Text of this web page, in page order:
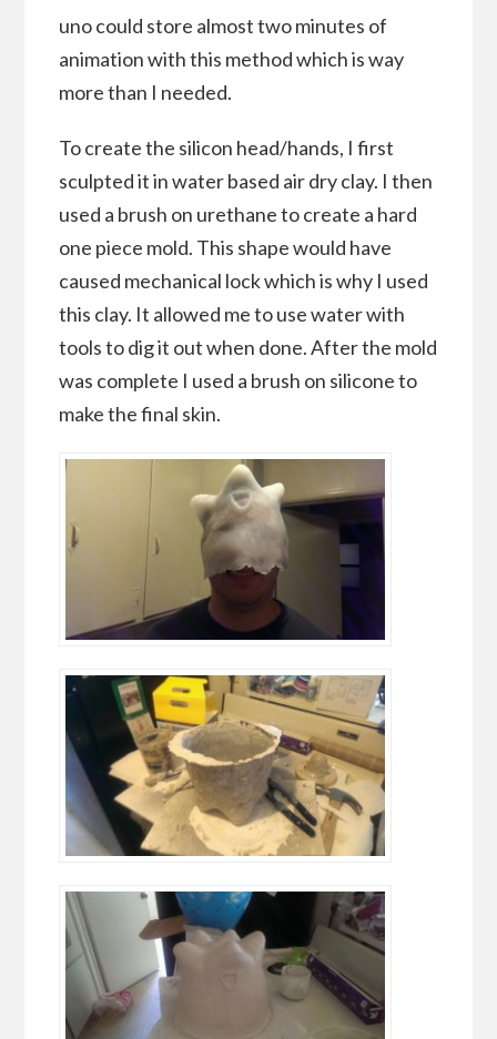
uno could store almost two minutes of
animation with this method which is way
more than I needed.
To create the silicon head/hands, I first
sculpted it in water based air dry clay. I then
used a brush on urethane to create a hard
one piece mold. This shape would have
caused mechanical lock which is why I used
this clay. It allowed me to use water with
tools to dig it out when done. After the mold
was complete I used a brush on silicone to
make the final skin.